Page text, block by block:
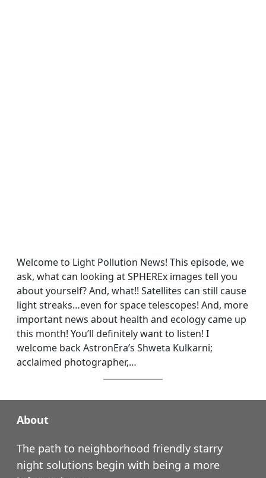
Welcome to Light Pollution News! This episode, we
ask, what can looking at SPHEREx images tell you
about yourself? And, what!! Satellites can still cause
light streaks…even for space telescopes! And, more
important news about health and ecology came up
this month! You’ll definitely want to listen! I
welcome back AstronEra’s Shweta Kulkarni;
acclaimed photographer,…
About
The path to neighborhood friendly starry
night solutions begin with being a more